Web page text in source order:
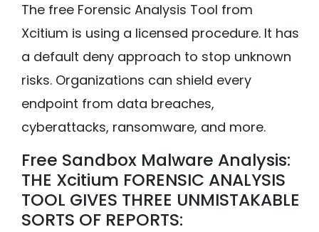
The free Forensic Analysis Tool from
Xcitium is using a licensed procedure. It has
a default deny approach to stop unknown
risks. Organizations can shield every
endpoint from data breaches,
cyberattacks, ransomware, and more.
Free Sandbox Malware Analysis:
THE Xcitium FORENSIC ANALYSIS
TOOL GIVES THREE UNMISTAKABLE
SORTS OF REPORTS: